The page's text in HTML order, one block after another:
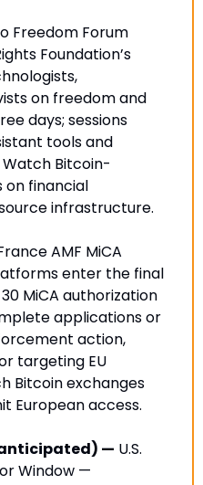
Freedom Forum
Foundation’s
on freedom and
days; sessions
tools and
Bitcoin-
on financial
infrastructure.
AMF MiCA
enter the final
MiCA authorization
applications or
action,
targeting EU
Bitcoin exchanges
European access.
— U.S.
Window —